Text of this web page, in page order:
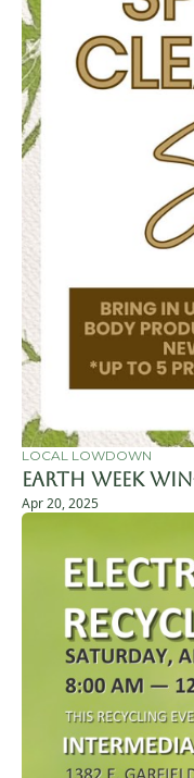
LOCAL LOWDOWN
Earth Week
Apr 20, 2025